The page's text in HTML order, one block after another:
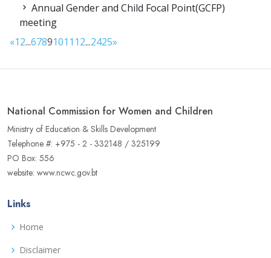
Annual Gender and Child Focal Point(GCFP)
meeting
«12...67891011 12...2425»
National Commission for Women and Children
Ministry of Education & Skills Development
Telephone #: +975 - 2 - 332148 / 325199
PO Box: 556
website: www.ncwc.gov.bt
Links
Home
Disclaimer